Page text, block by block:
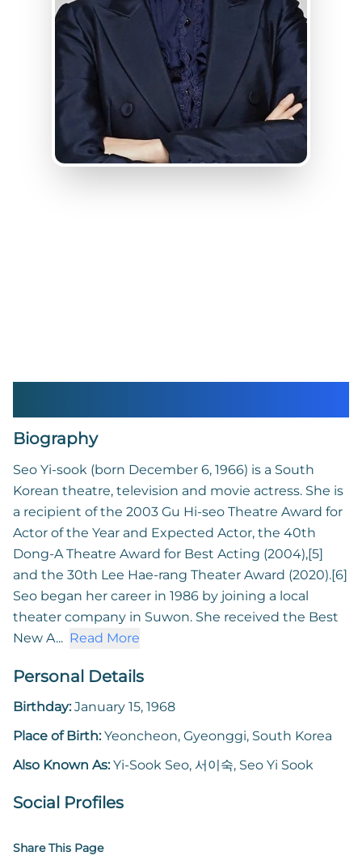
Biography
Seo Yi-sook (born December 6, 1966) is a South
Korean theatre, television and movie actress. She is
a recipient of the 2003 Gu Hi-seo Theatre Award for
Actor of the Year and Expected Actor, the 40th
Dong-A Theatre Award for Best Acting (2004),[5]
and the 30th Lee Hae-rang Theater Award (2020).[6]
Seo began her career in 1986 by joining a local
theater company in Suwon. She received the Best
New A... Read More
Personal Details
Birthday:January 15, 1968
Place of Birth:Yeoncheon, Gyeonggi, South Korea
Also Known As:Yi-Sook Seo, 서이숙, Seo Yi Sook
Social Profiles
Share This Page